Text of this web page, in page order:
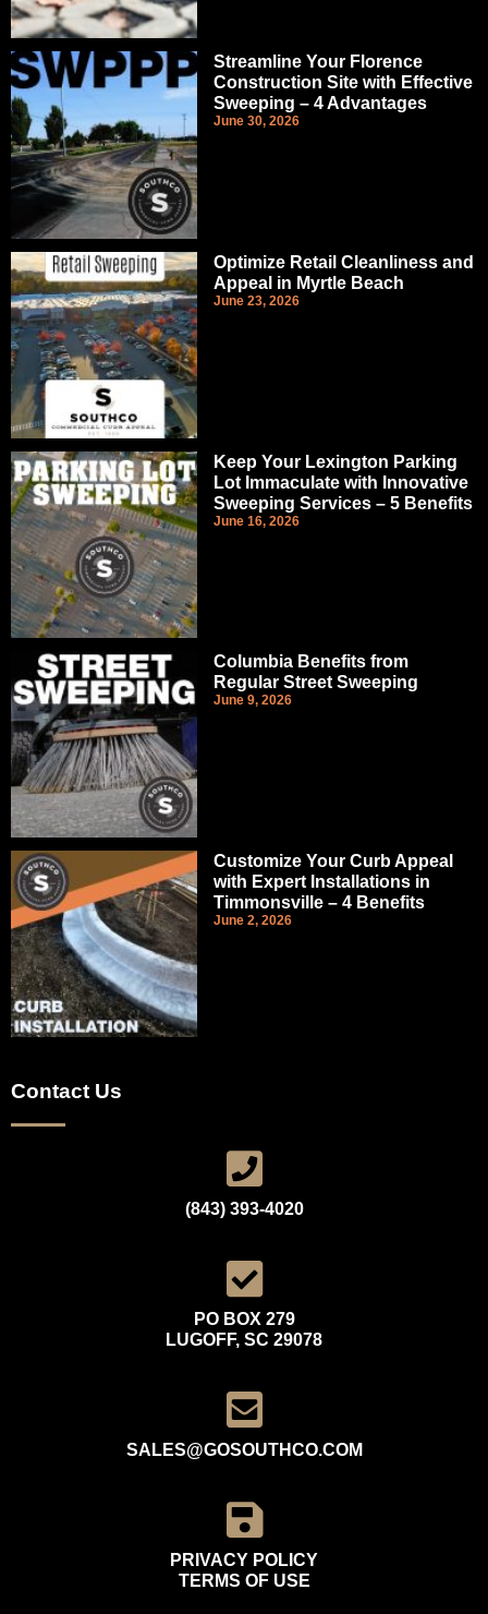
Streamline Your Florence
Construction Site with Effective
Sweeping – 4 Advantages
June 30, 2026
Optimize Retail Cleanliness and
Appeal in Myrtle Beach
June 23, 2026
Keep Your Lexington Parking
Lot Immaculate with Innovative
Sweeping Services – 5 Benefits
June 16, 2026
Columbia Benefits from
Regular Street Sweeping
June 9, 2026
Customize Your Curb Appeal
with Expert Installations in
Timmonsville – 4 Benefits
June 2, 2026
Contact Us
(843) 393-4020
PO BOX 279
LUGOFF, SC 29078
SALES@GOSOUTHCO.COM
PRIVACY POLICY
TERMS OF USE